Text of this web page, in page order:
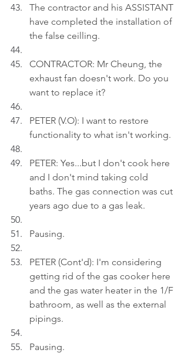
The contractor and his ASSISTANT
have completed the installation of
the false ceilling.
CONTRACTOR: Mr Cheung, the
exhaust fan doesn't work. Do you
want to replace it?
PETER (V.O): I want to restore
functionality to what isn't working.
PETER: Yes...but I don't cook here
and I don't mind taking cold
baths. The gas connection was cut
years ago due to a gas leak.
Pausing.
PETER (Cont'd): I'm considering
getting rid of the gas cooker here
and the gas water heater in the 1/F
bathroom, as well as the external
pipings.
Pausing.